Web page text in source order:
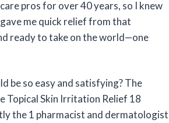
pros for over 40 years, so I knew
me quick relief from that
ready to take on the world—one
be so easy and satisfying? The
Topical Skin Irritation Relief 18
the 1 pharmacist and dermatologist